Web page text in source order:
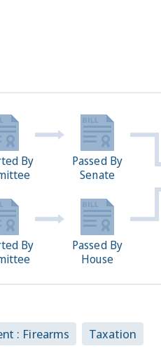
By
Passed By
House
By
Passed By
Senate
: Firearms Taxation